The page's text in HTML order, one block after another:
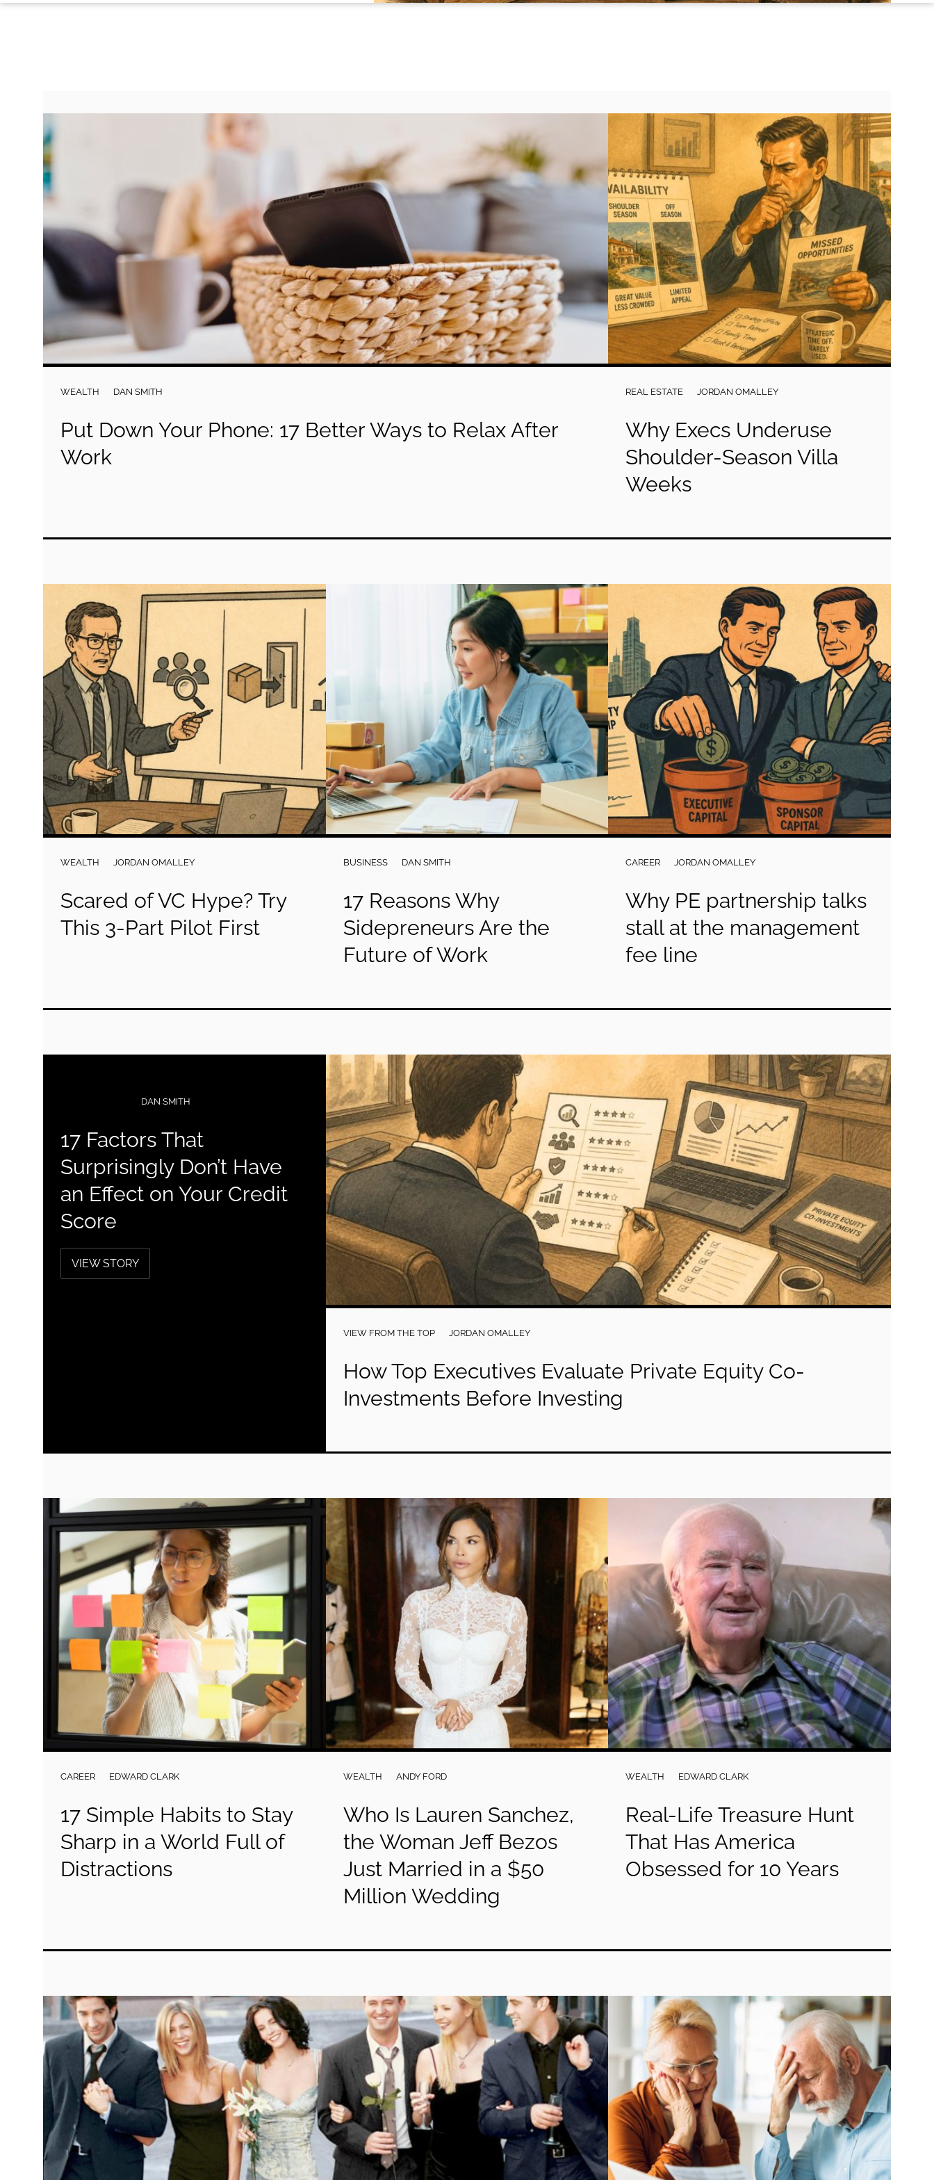
Contact Us
WEALTH DAN SMITH
Put Down Your Phone: 17 Better Ways to Relax After
Work
REAL ESTATE JORDAN OMALLEY
Why Execs Underuse
Shoulder-Season Villa
Weeks
WEALTH JORDAN OMALLEY
Scared of VC Hype? Try
This 3-Part Pilot First
BUSINESS DAN SMITH
17 Reasons Why
Sidepreneurs Are the
Future of Work
CAREER JORDAN OMALLEY
Why PE partnership talks
stall at the management
fee line
DAN SMITH
17 Factors That
Surprisingly Don’t Have
an Effect on Your Credit
Score
VIEW STORY
VIEW FROM THE TOP JORDAN OMALLEY
How Top Executives Evaluate Private Equity Co-
Investments Before Investing
CAREER EDWARD CLARK
17 Simple Habits to Stay
Sharp in a World Full of
Distractions
WEALTH ANDY FORD
Who Is Lauren Sanchez,
the Woman Jeff Bezos
Just Married in a $50
Million Wedding
WEALTH EDWARD CLARK
Real-Life Treasure Hunt
That Has America
Obsessed for 10 Years